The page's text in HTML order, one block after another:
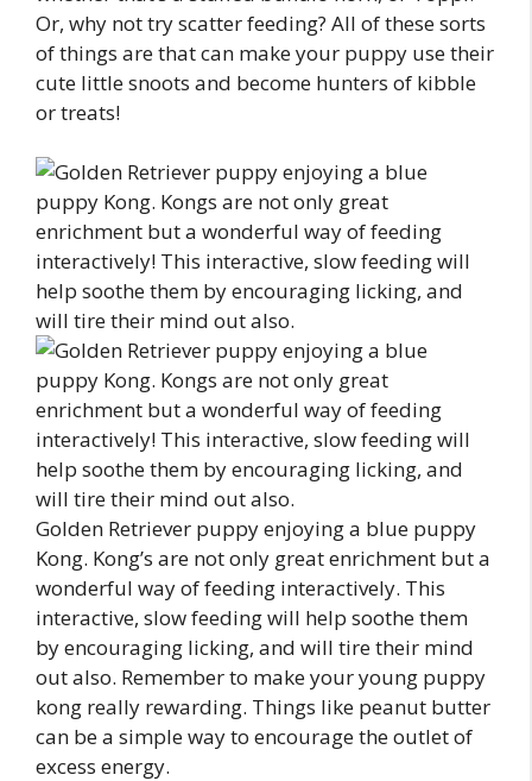
Or, why not try scatter feeding? All of these sorts
of things are that can make your puppy use their
cute little snoots and become hunters of kibble
or treats!
Golden Retriever puppy enjoying a blue puppy
Kong. Kong’s are not only great enrichment but a
wonderful way of feeding interactively. This
interactive, slow feeding will help soothe them
by encouraging licking, and will tire their mind
out also. Remember to make your young puppy
kong really rewarding. Things like peanut butter
can be a simple way to encourage the outlet of
excess energy.